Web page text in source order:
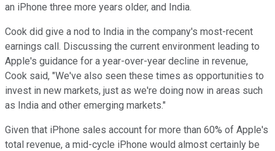
an iPhone three more years older, and India.
Cook did give a nod to India in the company's most-recent
earnings call. Discussing the current environment leading to
Apple's guidance for a year-over-year decline in revenue,
Cook said, "We've also seen these times as opportunities to
invest in new markets, just as we're doing now in areas such
as India and other emerging markets."
Given that iPhone sales account for more than 60% of Apple's
total revenue, a mid-cycle iPhone would almost certainly be